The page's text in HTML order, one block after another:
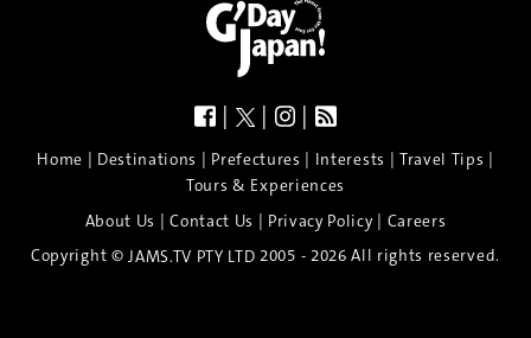
| | |
Home | Destinations | Prefectures | Interests | Travel Tips |
Tours & Experiences
About Us |Contact Us | Privacy Policy| Careers
Copyright © JAMS.TV PTY LTD 2005 - 2026 All rights reserved.